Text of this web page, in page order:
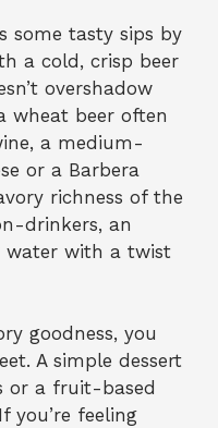
some tasty sips by
a cold, crisp beer
overshadow
wheat beer often
a medium-
or a Barbera
richness of the
drinkers, an
water with a twist
goodness, you
A simple dessert
or a fruit-based
you’re feeling